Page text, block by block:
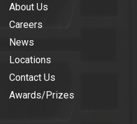
About Us
Careers
News
Locations
Contact Us
Awards/Prizes